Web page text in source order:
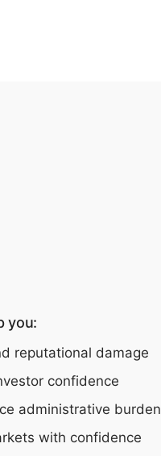
you:
reputational damage
confidence
administrative burden
with confidence